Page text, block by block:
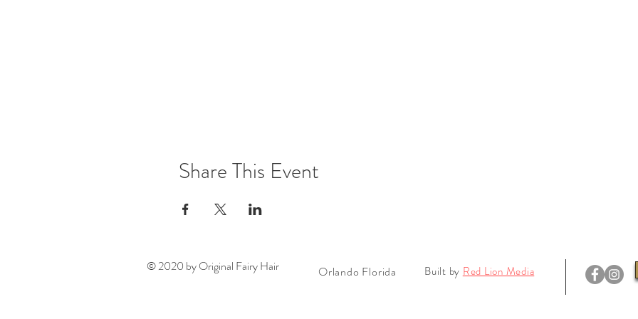
Share This Event
© 2020 by Original Fairy Hair Orlando Florida Built by Red Lion Media